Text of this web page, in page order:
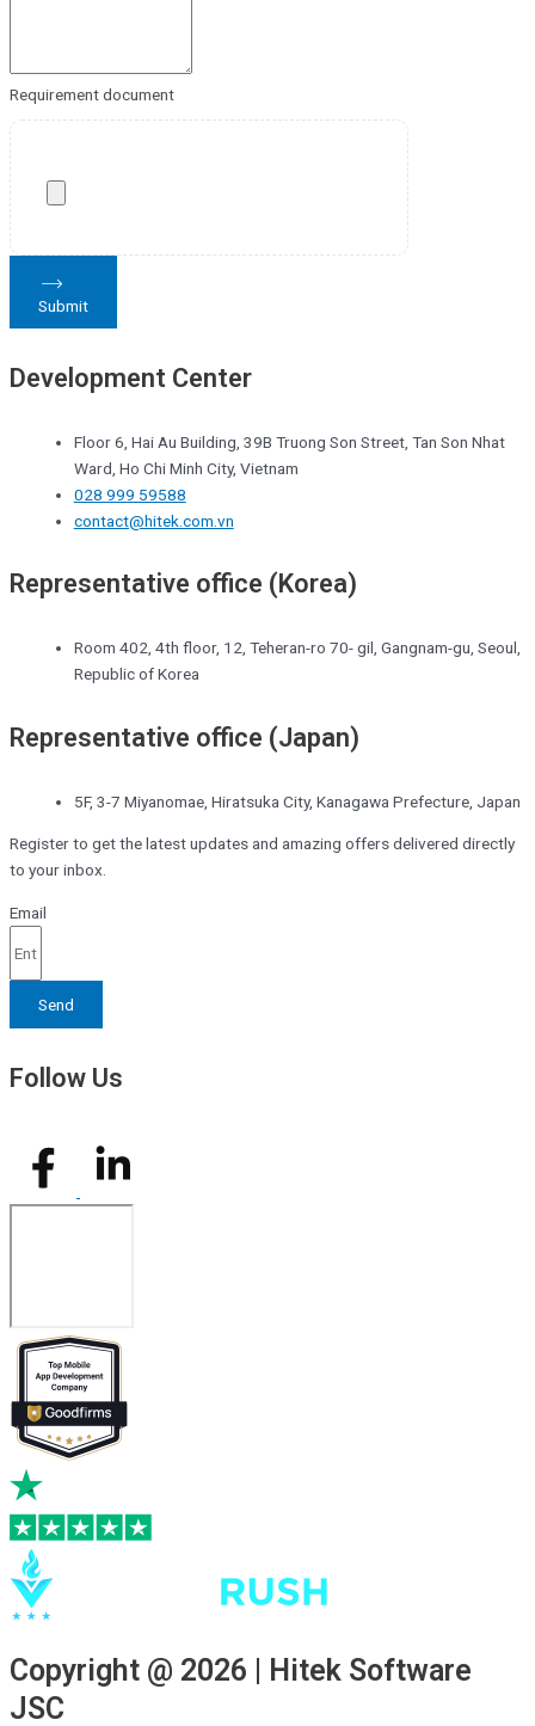
Requirement document
Submit
Development Center
Floor 6, Hai Au Building, 39B Truong Son Street, Tan Son Nhat
Ward, Ho Chi Minh City, Vietnam
028 999 59588
contact@hitek.com.vn
Representative office (Korea)
Room 402, 4th floor, 12, Teheran-ro 70- gil, Gangnam-gu, Seoul,
Republic of Korea
Representative office (Japan)
5F, 3-7 Miyanomae, Hiratsuka City, Kanagawa Prefecture, Japan
Register to get the latest updates and amazing offers delivered directly
to your inbox.
Email
Send
Follow Us
Copyright @ 2026 | Hitek Software
JSC